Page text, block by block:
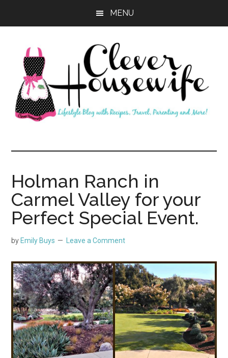
MENU
Clever
Housewife
Holman Ranch in
Carmel Valley for your
Perfect Special Event.
by Emily Buys Leave a Comment